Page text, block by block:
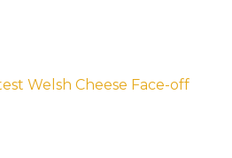
Welsh Cheese Face-off